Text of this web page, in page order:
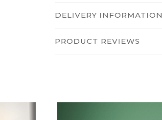
DELIVERY INFORMATION
PRODUCT REVIEWS